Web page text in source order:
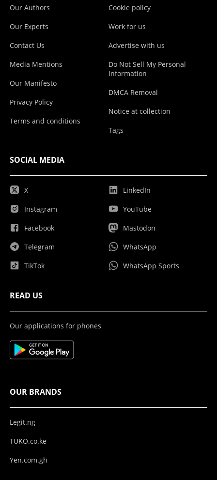
Our Authors
Our Experts
Contact Us
Media Mentions
Our Manifesto
Privacy Policy
Terms and conditions
Cookie policy
Work for us
Advertise with us
Do Not Sell My Personal
Information
DMCA Removal
Notice at collection
Tags
SOCIAL MEDIA
X
Instagram
Facebook
Telegram
TikTok
LinkedIn
YouTube
Mastodon
WhatsApp
WhatsApp Sports
READ US
Our applications for phones
OUR BRANDS
Legit.ng
TUKO.co.ke
Yen.com.gh